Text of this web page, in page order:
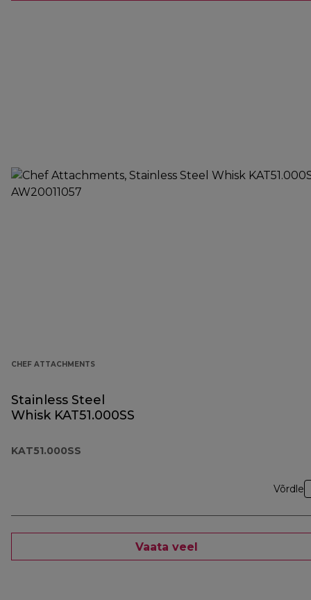
CHEF ATTACHMENTS
Stainless Steel
Whisk KAT51.000SS
KAT51.000SS
Võrdle
Vaata veel